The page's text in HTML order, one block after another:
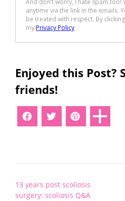
Enjoyed this Post?
friends!
Post
navigation
13 years post scoliosis
surgery: scoliosis Q&A